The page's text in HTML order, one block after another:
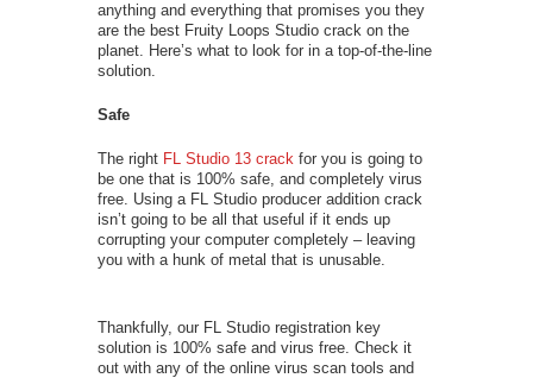
anything and everything that promises you they
are the best Fruity Loops Studio crack on the
planet. Here’s what to look for in a top-of-the-line
solution.
Safe
The right FL Studio 13 crackfor you is going to
be one that is 100% safe, and completely virus
free. Using a FL Studio producer addition crack
isn’t going to be all that useful if it ends up
corrupting your computer completely – leaving
you with a hunk of metal that is unusable.
Thankfully, our FL Studio registration key
solution is 100% safe and virus free. Check it
out with any of the online virus scan tools and